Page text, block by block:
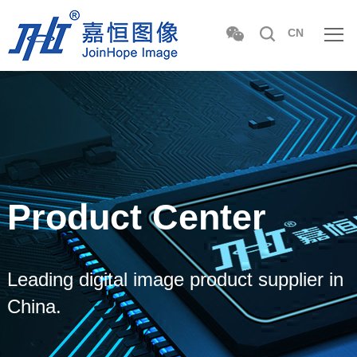
CN
Product Center
Leading digital image product supplier in
China.